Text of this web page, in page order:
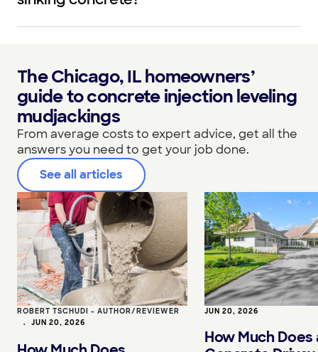
The Chicago, IL homeowners’
guide to concrete injection leveling
mudjackings
From average costs to expert advice, get all the
answers you need to get your job done.
See all articles
ROBERT TSCHUDI - AUTHOR/REVIEWER
• JUN 20, 2026
JUN 20, 2026
How Much Does